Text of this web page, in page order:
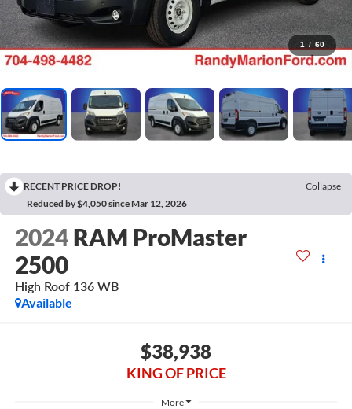
1 / 60
RECENT PRICE DROP!
Collapse
Reduced by $4,050 since Mar 12, 2026
2024 RAM ProMaster
2500
High Roof 136 WB
Available
$38,938
KING OF PRICE
More